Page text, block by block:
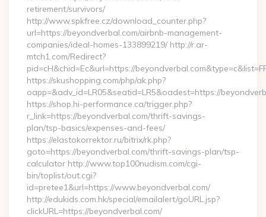
retirement/survivors/
http://www.spkfree.cz/download_counter.php?
url=https://beyondverbal.com/airbnb-management-
companies/ideal-homes-133899219/ http://r.ar-
mtch1.com/Redirect?
pid=cH&chid=Ec&url=https://
https://skushopping.com/php/ak.php?
oapp=&adv_id=LR05&seatid=LR5&oadest=https://
https://shop.hi-performance.ca/trigger.php?
r_link=https://beyondverbal.com/thrift-savings-
plan/tsp-basics/expenses-and-fees/
https://elastokorrektor.ru/bitrix/rk.php?
goto=https://beyondverbal.com/thrift-savings-plan/tsp-
calculator http://www.top100nudism.com/cgi-
bin/toplist/out.cgi?
id=pretee1&url=https://www.beyondverbal.com/
http://edukids.com.hk/special/emailalert/goURL.jsp?
clickURL=https://beyondverbal.com/